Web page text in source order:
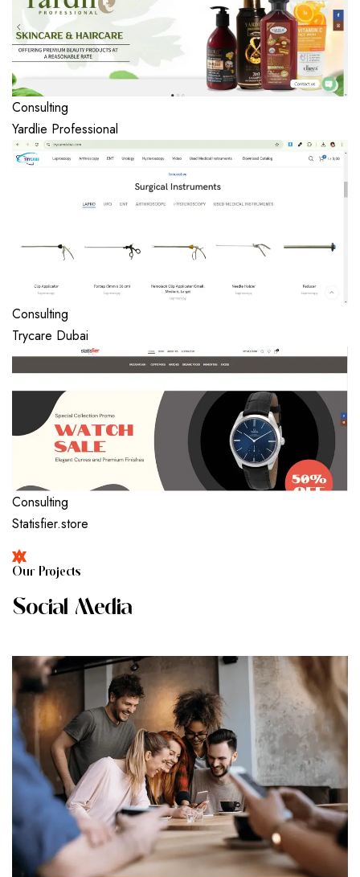
Consulting
Yardlie Professional
Consulting
Trycare Dubai
Consulting
Statisfier.store
OUR PROJECTS
SOCIAL MEDIA